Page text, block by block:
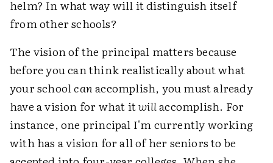
helm? In what way will it distinguish itself
from other schools?
The vision of the principal matters because
before you can think realistically about what
your schoolcanaccomplish, you must already
have a vision for what itwillaccomplish. For
instance, one principal I'm currently working
with has a vision for all of her seniors to be